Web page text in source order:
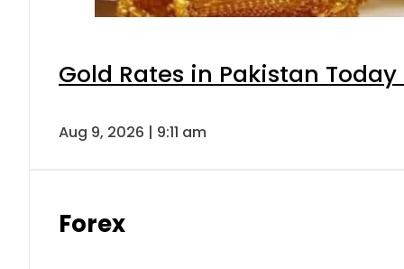
Gold Rates in Pakistan
Aug 9, 2026 | 9:11 am
Forex